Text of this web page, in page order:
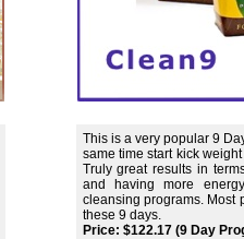
This is a very popular 9
same time start kick
Truly great results in
and having more
cleansing programs. Most
these 9 days.
Price: $122.17 (9 Day